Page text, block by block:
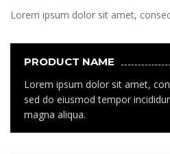
Lorem ipsum dolor sit amet,
PRODUCT NAME
Lorem ipsum dolor sit amet,
sed do eiusmod tempor
magna aliqua.